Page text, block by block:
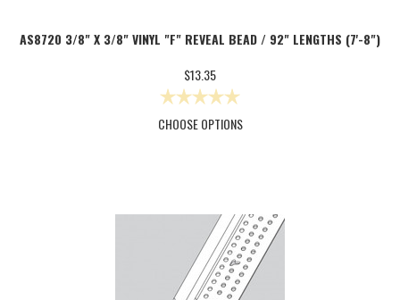
AS8720 3/8" X 3/8" VINYL "F" REVEAL BEAD / 92" LENGTHS (7'-8")
$13.35
CHOOSE OPTIONS